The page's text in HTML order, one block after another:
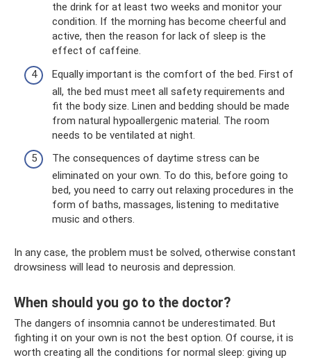
the drink for at least two weeks and monitor your
condition. If the morning has become cheerful and
active, then the reason for lack of sleep is the
effect of caffeine.
Equally important is the comfort of the bed. First of
all, the bed must meet all safety requirements and
fit the body size. Linen and bedding should be made
from natural hypoallergenic material. The room
needs to be ventilated at night.
The consequences of daytime stress can be
eliminated on your own. To do this, before going to
bed, you need to carry out relaxing procedures in the
form of baths, massages, listening to meditative
music and others.
In any case, the problem must be solved, otherwise constant
drowsiness will lead to neurosis and depression.
When should you go to the doctor?
The dangers of insomnia cannot be underestimated. But
fighting it on your own is not the best option. Of course, it is
worth creating all the conditions for normal sleep: giving up